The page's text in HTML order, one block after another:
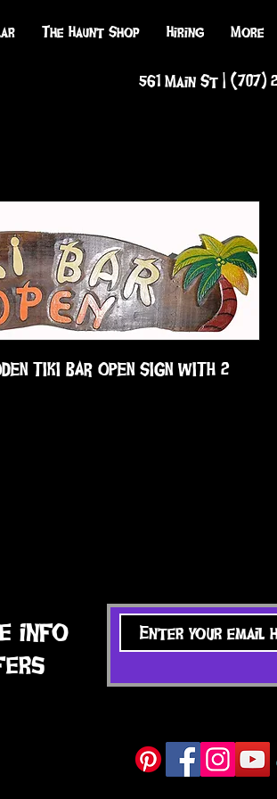
The Haunt Shop Hiring More
TIKI BAR OPEN SIGN WITH 2
561 Main St | (707)
info